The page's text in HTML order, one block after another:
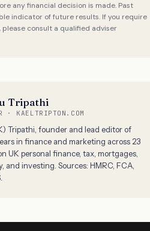
any financial decision is made. Past
indicator of future results. If you require
consult a qualified adviser
Tripathi
· KAELTRIPTON.COM
Tripathi, founder and lead editor of
in finance and marketing across 23
UK personal finance, tax, mortgages,
and investing. Sources: HMRC, FCA,